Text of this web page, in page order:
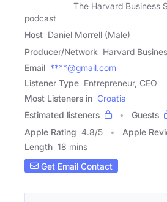
The Harvard Business
podcast
Host Daniel Morrell (Male)
Producer/Network Harvard
Email ****@gmail.com
Listener Type Entrepreneur, CEO
Most Listeners in Croatia
Estimated listeners
Guests
Apple Rating 4.8/5 Apple
Length 18 mins
Get Email Contact